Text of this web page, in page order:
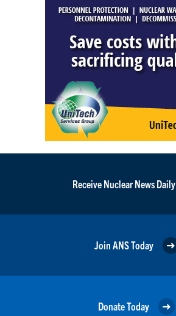
Receive Nuclear News Daily
Join ANS Today
Donate Today